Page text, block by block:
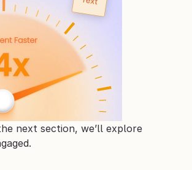
next section, we’ll explore